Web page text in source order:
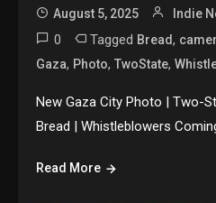
August 5, 2025 Indie
0 Tagged Bread,
Gaza, Photo,TwoState,
New Gaza City Photo | Two-
Bread | Whistleblowers
Read More